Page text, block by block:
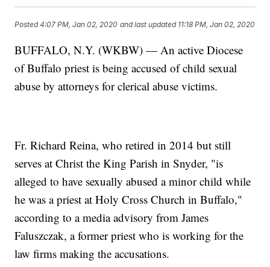
Posted4:07 PM, Jan 02, 2020 and last updated 11:18 PM, Jan 02, 2020
BUFFALO, N.Y. (WKBW) — An active Diocese
of Buffalo priest is being accused of child sexual
abuse by attorneys for clerical abuse victims.
Fr. Richard Reina, who retired in 2014 but still
serves at Christ the King Parish in Snyder, "is
alleged to have sexually abused a minor child while
he was a priest at Holy Cross Church in Buffalo,"
according to a media advisory from James
Faluszczak, a former priest who is working for the
law firms making the accusations.